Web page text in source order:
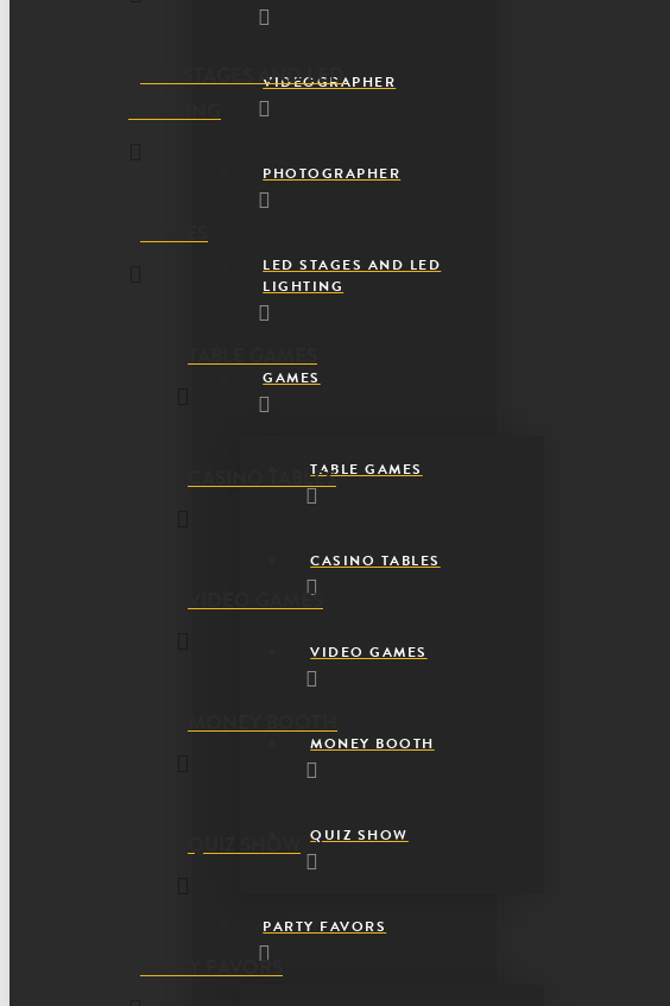
LED STAGES AND LED
LIGHTING
GAMES
TABLE GAMES
CASINO TABLES
VIDEO GAMES
MONEY BOOTH
QUIZ SHOW
PARTY FAVORS
VIDEOGRAPHER
PHOTOGRAPHER
LED STAGES AND LED
LIGHTING
GAMES
TABLE GAMES
CASINO TABLES
VIDEO GAMES
MONEY BOOTH
QUIZ SHOW
PARTY FAVORS